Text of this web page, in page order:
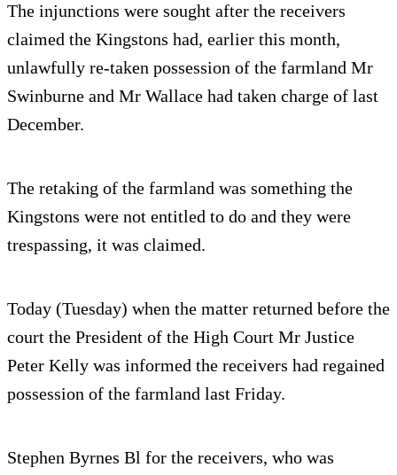
The injunctions were sought after the receivers
claimed the Kingstons had, earlier this month,
unlawfully re-taken possession of the farmland Mr
Swinburne and Mr Wallace had taken charge of last
December.
The retaking of the farmland was something the
Kingstons were not entitled to do and they were
trespassing, it was claimed.
Today (Tuesday) when the matter returned before the
court the President of the High Court Mr Justice
Peter Kelly was informed the receivers had regained
possession of the farmland last Friday.
Stephen Byrnes Bl for the receivers, who was